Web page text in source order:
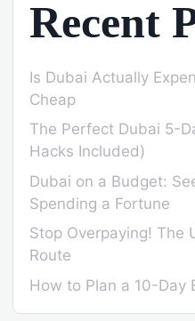
Recent
Is Dubai Actually
Cheap
The Perfect Dubai 5-
Hacks Included)
Dubai on a Budget:
Spending a Fortune
Stop Overpaying! The
Route
How to Plan a 10-Day